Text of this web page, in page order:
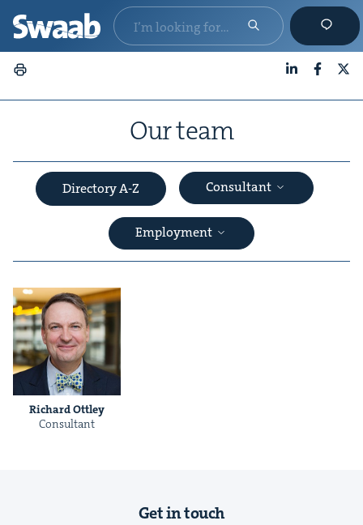
Our team
Directory A-Z Consultant
Employment
Richard Ott­ley
Con­sul­tant
Get in touch